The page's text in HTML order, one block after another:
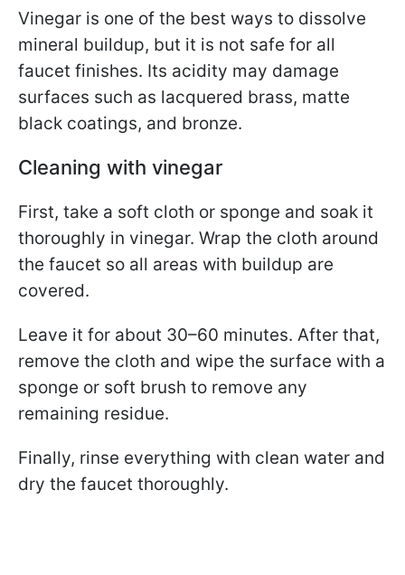
Vinegar is one of the best ways to dissolve
mineral buildup, but it is not safe for all
faucet finishes. Its acidity may damage
surfaces such as lacquered brass, matte
black coatings, and bronze.
Cleaning with vinegar
First, take a soft cloth or sponge and soak it
thoroughly in vinegar. Wrap the cloth around
the faucet so all areas with buildup are
covered.
Leave it for about 30–60 minutes. After that,
remove the cloth and wipe the surface with a
sponge or soft brush to remove any
remaining residue.
Finally, rinse everything with clean water and
dry the faucet thoroughly.